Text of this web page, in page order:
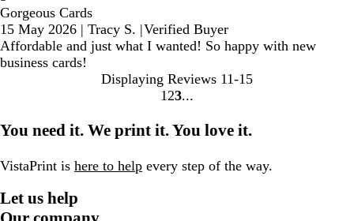
Gorgeous Cards
15 May 2026 | Tracy S. |Verified Buyer
Affordable and just what I wanted! So happy with new
business cards!
Displaying Reviews 11-15
Go
page
1 Go
page
2 Go
page
3
You need it. We print it. You love it.
VistaPrint is here to help every step of the way.
Let us help